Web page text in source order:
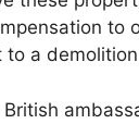
to
a